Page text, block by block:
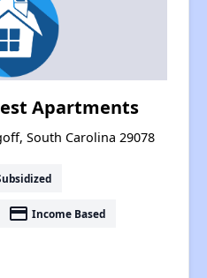
Apartments
South Carolina 29078
payment Income Based